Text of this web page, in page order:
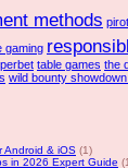
methods
gaming
table games the
wild bounty
Android & iOS (1)
in 2026 Expert Guide